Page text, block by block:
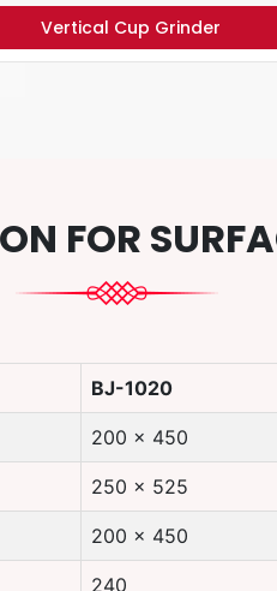
Vertical Cup Grinder
FOR
BJ-1020
200 x 450
250 x 525
200 x 450
240